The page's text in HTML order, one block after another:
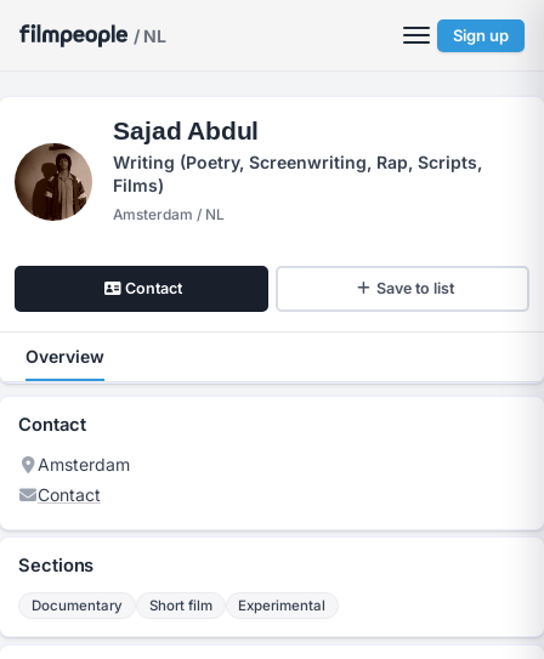
/ NL Sign up
Sajad Abdul
Writing (Poetry, Screenwriting, Rap, Scripts,
Films)
Amsterdam / NL
Contact Save to list
Overview
Contact
Amsterdam
Contact
Sections
Documentary Short film Experimental